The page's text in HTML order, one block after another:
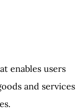
enables users
and services